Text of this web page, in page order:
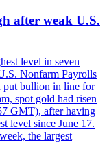
after weak U.S.
level in seven
Nonfarm Payrolls
put bullion in line for
spot gold had risen
GMT), after having
level since June 17.
the largest